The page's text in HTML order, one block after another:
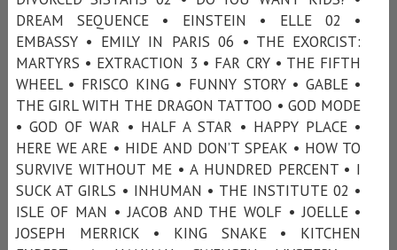
DREAM SEQUENCE • EINSTEIN • ELLE 02 •
EMBASSY • EMILY IN PARIS 06 • THE EXORCIST:
MARTYRS • EXTRACTION 3 • FAR CRY • THE FIFTH
WHEEL • FRISCO KING • FUNNY STORY • GABLE •
THE GIRL WITH THE DRAGON TATTOO • GOD MODE
• GOD OF WAR • HALF A STAR • HAPPY PLACE •
HERE WE ARE • HIDE AND DON’T SPEAK • HOW TO
SURVIVE WITHOUT ME • A HUNDRED PERCENT • I
SUCK AT GIRLS • INHUMAN • THE INSTITUTE 02 •
ISLE OF MAN • JACOB AND THE WOLF • JOELLE •
JOSEPH MERRICK • KING SNAKE • KITCHEN